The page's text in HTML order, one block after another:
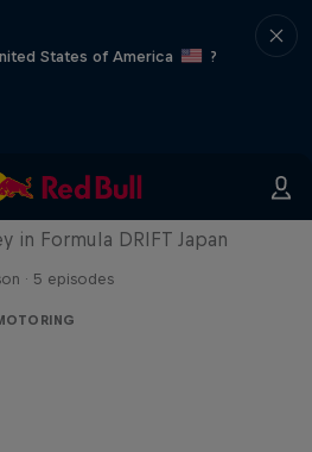
States of America
?
Dorifuto
in Formula DRIFT Japan
· 5 episodes